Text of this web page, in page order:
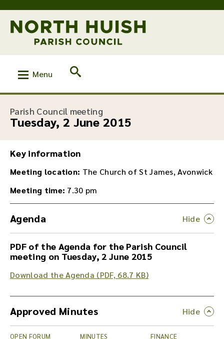
Menu
Parish Council meeting
Tuesday, 2 June 2015
Key information
Meeting location: The Church of St James, Avonwick
Meeting time: 7.30 pm
Agenda
PDF of the Agenda for the Parish Council
meeting on Tuesday, 2 June 2015
Download the Agenda (PDF, 68.7 KB)
Approved Minutes
OPEN FORUM
MINUTES
FINANCE